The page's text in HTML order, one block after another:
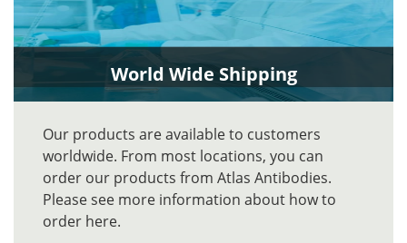
World Wide Shipping
Our products are available to customers
worldwide. From most locations, you can
order our products from Atlas Antibodies.
Please see more information about how to
order here.